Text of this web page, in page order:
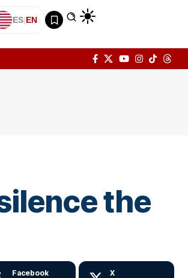
ES|EN
the
Facebook X